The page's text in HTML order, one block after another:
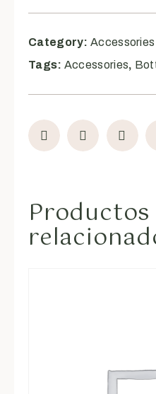
Category: Accessories
Tags: Accessories,
Productos